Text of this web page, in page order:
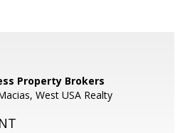
Property Brokers
West USA Realty